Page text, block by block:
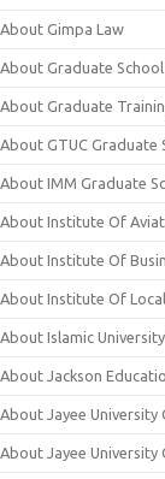
About Gimpa Law
About Graduate
About Graduate
About GTUC Graduate
About IMM Graduate
About Institute Of
About Institute Of
About Institute Of
About Islamic
About Jackson
About Jayee University
About Jayee University